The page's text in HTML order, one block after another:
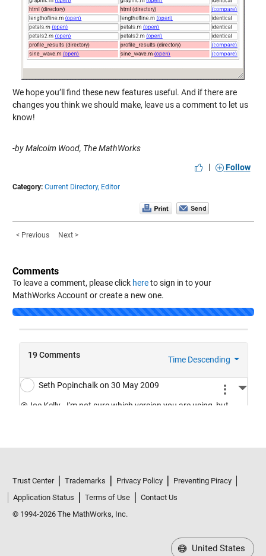
We hope you’ll find these new features useful. And if there are
changes you think we should make, leave us a comment to let us
know!
-by Malcolm Wood, The MathWorks
|
Follow
Category: Current Directory, Editor
< Previous Next >
Comments
To leave a comment, please click hereto sign in to your
MathWorks Account or create a new one.
Loading...
Trust Center Trademarks Privacy Policy
Preventing Piracy
Application Status
Terms of Use
Contact Us
© 1994-2026 The MathWorks, Inc.
United States